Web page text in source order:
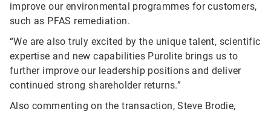
improve our environmental programmes for customers,
such as PFAS remediation.
“We are also truly excited by the unique talent, scientific
expertise and new capabilities Purolite brings us to
further improve our leadership positions and deliver
continued strong shareholder returns.”
Also commenting on the transaction, Steve Brodie,